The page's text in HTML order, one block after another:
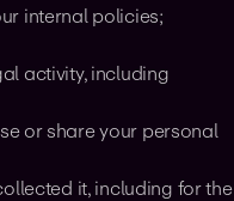
internal policies;
activity, including
or share your personal
it, including for the